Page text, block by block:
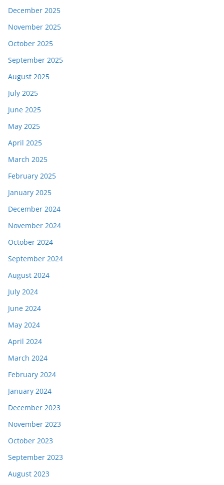
December 2025
November 2025
October 2025
September 2025
August 2025
July 2025
June 2025
May 2025
April 2025
March 2025
February 2025
January 2025
December 2024
November 2024
October 2024
September 2024
August 2024
July 2024
June 2024
May 2024
April 2024
March 2024
February 2024
January 2024
December 2023
November 2023
October 2023
September 2023
August 2023